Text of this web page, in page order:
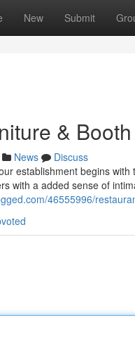
New Submit
&
News
Discuss
establishment begins
with a added sense of
46555996/